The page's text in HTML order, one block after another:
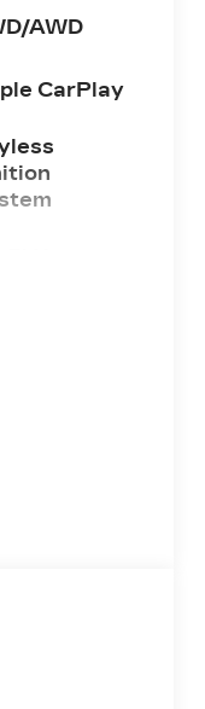
AWD
CarPlay